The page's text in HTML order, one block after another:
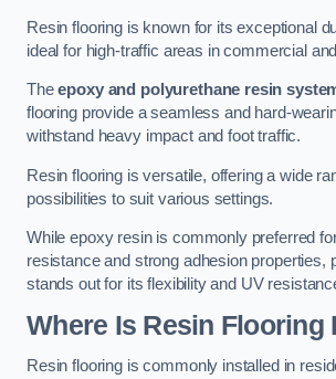
Resin flooring is known for its exceptional
ideal for high-traffic areas in commercial
Theepoxy and polyurethane resin
flooring provide a seamless and hard-
withstand heavy impact and foot traffic.
Resin flooring is versatile, offering a wide
possibilities to suit various settings.
While epoxy resin is commonly preferred
resistance and strong adhesion properties,
stands out for its flexibility and UV
Where Is Resin Flooring
Resin flooring is commonly installed in